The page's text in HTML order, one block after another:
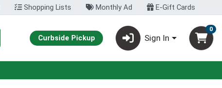
Shopping Lists Monthly Ad E-Gift Cards
Curbside Pickup Sign In
0